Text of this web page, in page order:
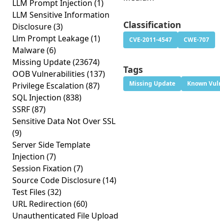
LLM Prompt Injection (1)
LLM Sensitive Information
Disclosure(3)
Llm Prompt Leakage(1)
Malware(6)
Missing Update(23674)
OOB Vulnerabilities (137)
Privilege Escalation (87)
SQL Injection (838)
SSRF(87)
Sensitive Data Not Over SSL
(9)
Server Side Template
Injection (7)
Session Fixation (7)
Source Code Disclosure(14)
Test Files (32)
URL Redirection (60)
Unauthenticated File Upload
Classification
CVE-2011-4547 CWE-707
Tags
Missing Update Known